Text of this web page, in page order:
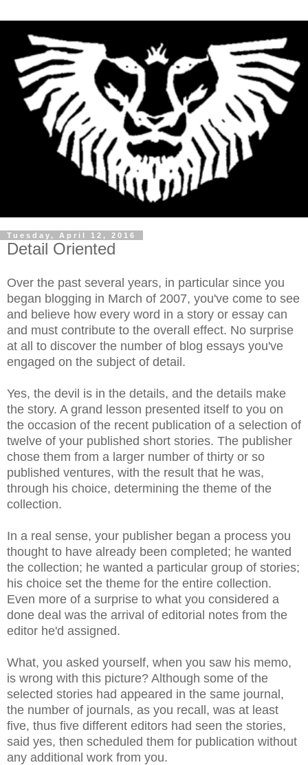
Tuesday, April 12, 2016
Detail Oriented
Over the past several years, in particular since you
began blogging in March of 2007, you've come to see
and believe how every word in a story or essay can
and must contribute to the overall effect. No surprise
at all to discover the number of blog essays you've
engaged on the subject of detail.
Yes, the devil is in the details, and the details make
the story. A grand lesson presented itself to you on
the occasion of the recent publication of a selection of
twelve of your published short stories. The publisher
chose them from a larger number of thirty or so
published ventures, with the result that he was,
through his choice, determining the theme of the
collection.
In a real sense, your publisher began a process you
thought to have already been completed; he wanted
the collection; he wanted a particular group of stories;
his choice set the theme for the entire collection.
Even more of a surprise to what you considered a
done deal was the arrival of editorial notes from the
editor he'd assigned.
What, you asked yourself, when you saw his memo,
is wrong with this picture? Although some of the
selected stories had appeared in the same journal,
the number of journals, as you recall, was at least
five, thus five different editors had seen the stories,
said yes, then scheduled them for publication without
any additional work from you.